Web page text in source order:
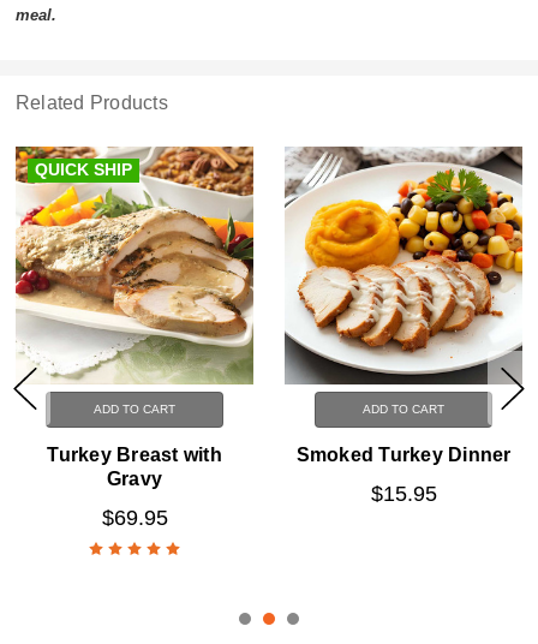
meal.
Related Products
QUICK SHIP
ADD TO CART
Turkey Breast with
Gravy
$69.95
ADD TO CART
Smoked Turkey Dinner
$15.95